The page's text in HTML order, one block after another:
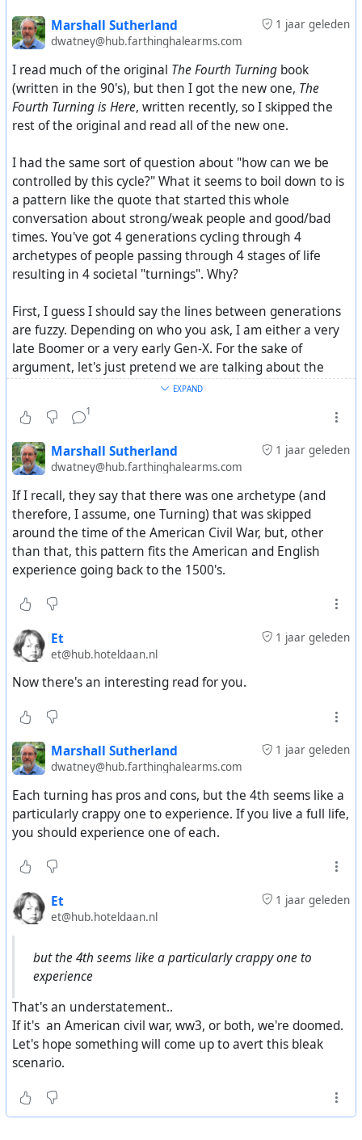
1 jaar geleden
Marshall Sutherland
dwatney@hub.farthinghalearms.com
I read much of the original The Fourth Turning book
(written in the 90's), but then I got the new one, The
Fourth Turning is Here, written recently, so I skipped the
rest of the original and read all of the new one.
I had the same sort of question about "how can we be
controlled by this cycle?" What it seems to boil down to is
a pattern like the quote that started this whole
conversation about strong/weak people and good/bad
times. You've got 4 generations cycling through 4
archetypes of people passing through 4 stages of life
resulting in 4 societal "turnings". Why?
First, I guess I should say the lines between generations
are fuzzy. Depending on who you ask, I am either a very
late Boomer or a very early Gen-X. For the sake of
argument, let's just pretend we are talking about the
center of each generation. Maybe a 15-year swath in the
middle of the range.
There is sort of a feedback loop that happens between
generations. Gen-Xers (I can never remember the
archetype names to match to each generation) were sort
of left to their own devices by their parents because of
how those parents were raised. As a result of this, Gen-X
parents tend to raise their kids in a way which turns out
to be how their parents were raised. It becomes sort of a
feedback loop between the alternating pairs of
cycling through the 4 archetypes.
As a side note, this pattern pairs up alternating
generations is about a 40-year gap, but actual birth
generations tend to be significantly shorter, so the
different archetypes. I don't recall an explanation as to
why this doesn't make the whole idea fall apart.
Now that you have these generations cycling through 4
archetypes with different values, based on how they
were raised, you get a cycle of 4 turnings where you have
the 4 patterns of the archetypes in the different states of
different age groups have a different influence on
names they give to each of the groups. The 20-40 group
are the the doers. The 40-60 group become the leaders.
each generation rotate into these societal roles, it affects
the nature of our society in a rotating pattern called
turnings.
Hopefully that wasn't too awful of an explanation.
EXPAND
1
1 jaar geleden
Marshall Sutherland
dwatney@hub.farthinghalearms.com
If I recall, they say that there was one archetype (and
therefore, I assume, one Turning) that was skipped
around the time of the American Civil War, but, other
than that, this pattern fits the American and English
experience going back to the 1500's.
1 jaar geleden
Et
et@hub.hoteldaan.nl
Now there's an interesting read for you.
1 jaar geleden
Marshall Sutherland
dwatney@hub.farthinghalearms.com
Each turning has pros and cons, but the 4th seems like a
particularly crappy one to experience. If you live a full life,
you should experience one of each.
1 jaar geleden
Et
et@hub.hoteldaan.nl
but the 4th seems like a particularly crappy one to
experience
That's an understatement..
If it's an American civil war, ww3, or both, we're doomed.
Let's hope something will come up to avert this bleak
scenario.